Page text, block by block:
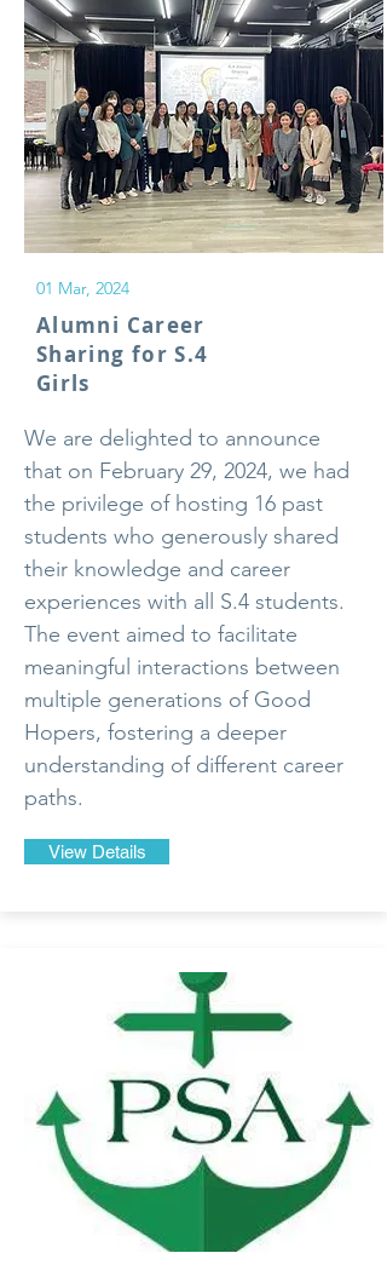
01 Mar, 2024
Alumni Career
Sharing for S.4
Girls
We are delighted to announce
that on February 29, 2024, we had
the privilege of hosting 16 past
students who generously shared
their knowledge and career
experiences with all S.4 students.
The event aimed to facilitate
meaningful interactions between
multiple generations of Good
Hopers, fostering a deeper
understanding of different career
paths.
View Details